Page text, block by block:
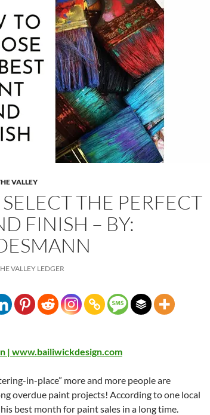
VALLEY
THE PERFECT
FINISH – BY:
VALLEY LEDGER
| www.bailiwickdesign.com
in-place” more and more people are
overdue paint projects! According to one local
best month for paint sales in a long time.